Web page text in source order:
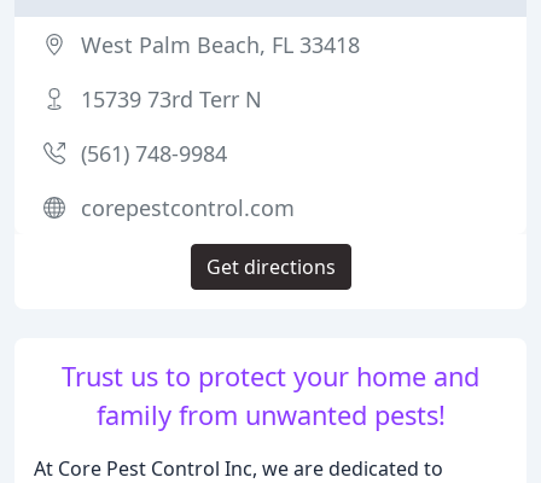
Trust us to protect your home and
family from unwanted pests!
At Core Pest Control Inc, we are dedicated to
West Palm Beach, FL 33418
15739 73rd Terr N
(561) 748-9984
corepestcontrol.com
Get directions